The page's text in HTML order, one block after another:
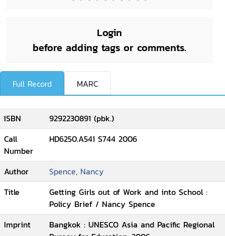
Login
before adding tags or comments.
Full Record MARC
ISBN
9292230891 (pbk.)
Call
Number
HD6250.A541 S744 2006
Author
Spence, Nancy
Title
Getting Girls out of Work and into School :
Policy Brief / Nancy Spence
Imprint
Bangkok : UNESCO Asia and Pacific Regional